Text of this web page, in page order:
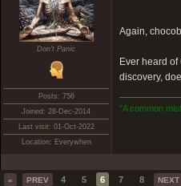
Don't Panic
Posts: 756
Joined: 28-Dec-2014
Last visit: 01-Oct-2022
Location: Everywhen
Again,
Ever heard
discovery,
"A common
« PREV 4 5 6 7 8 NEXT